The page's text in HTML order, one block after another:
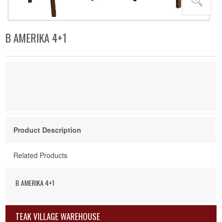
B AMERIKA 4+1
Product Description
Related Products
B AMERIKA 4+1
TEAK VILLAGE WAREHOUSE